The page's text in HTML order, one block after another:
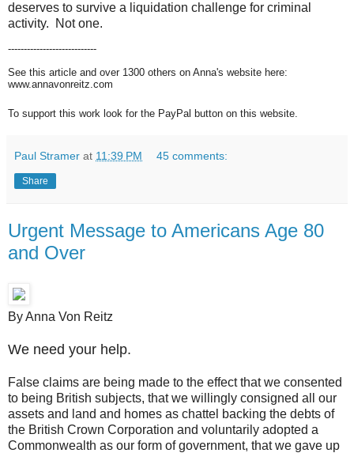
deserves to survive a liquidation challenge for criminal
activity. Not one.
----------------------------
See this article and over 1300 others on Anna's website here:
www.annavonreitz.com
To support this work look for the PayPal button on this website.
Paul Stramer at 11:39 PM 45 comments:
Share
Urgent Message to Americans Age 80
and Over
By Anna Von Reitz
We need your help.
False claims are being made to the effect that we consented
to being British subjects, that we willingly consigned all our
assets and land and homes as chattel backing the debts of
the British Crown Corporation and voluntarily adopted a
Commonwealth as our form of government, that we gave up